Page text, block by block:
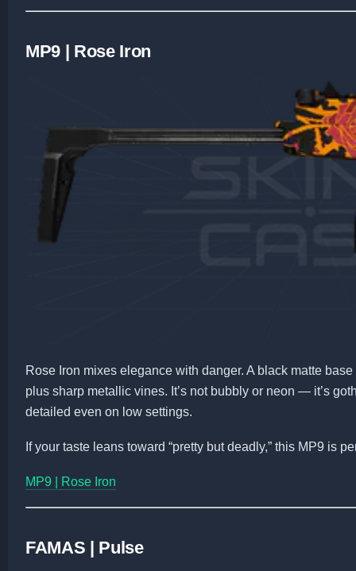
MP9 | Rose Iron
Rose Iron mixes elegance with danger. A black matte
plus sharp metallic vines. It’s not bubbly or neon — it’s
detailed even on low settings.
If your taste leans toward “pretty but deadly,” this MP9 is
MP9 | Rose Iron
FAMAS | Pulse